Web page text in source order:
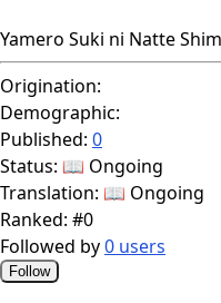
Yamero Suki ni Natte
Origination:
Demographic:
Published: 0
Status: 📖 Ongoing
Translation: 📖 Ongoing
Ranked: #0
Followed by0 users
Follow